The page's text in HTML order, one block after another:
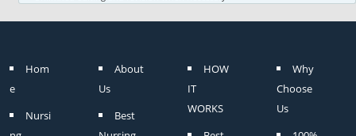
Hom
e
Nursi
About
Us
Best
HOW
IT
WORKS
Why
Choose
Us